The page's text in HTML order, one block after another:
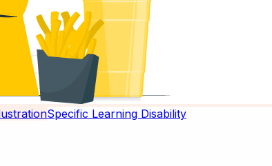
Specific Learning Disability